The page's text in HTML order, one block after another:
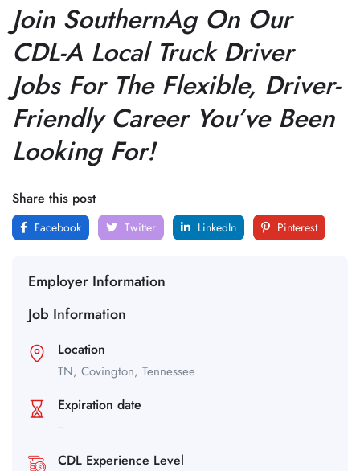
Join SouthernAg On Our
CDL-A Local Truck Driver
Jobs For The Flexible, Driver-
Friendly Career You’ve Been
Looking For!
Share this post
Facebook Twitter LinkedIn Pinterest
Employer Information
Job Information
Location
TN, Covington, Tennessee
Expiration date
--
CDL Experience Level